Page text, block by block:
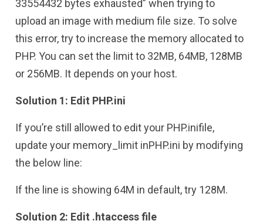
33554432 bytes exhausted” when trying to
upload an image with medium file size. To solve
this error, try to increase the memory allocated to
PHP. You can set the limit to 32MB, 64MB, 128MB
or 256MB. It depends on your host.
Solution 1: Edit PHP.ini
If you’re still allowed to edit your PHP.inifile,
update your memory_limit inPHP.ini by modifying
the below line:
If the line is showing 64M in default, try 128M.
Solution 2: Edit .htaccess file